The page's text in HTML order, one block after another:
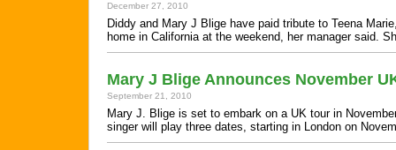
December 27, 2010
Diddy and Mary J Blige have paid tribute to Teena
home in California at the weekend, her manager said.
Mary J Blige Announces November
September 21, 2010
Mary J. Blige is set to embark on a UK tour in
singer will play three dates, starting in London on